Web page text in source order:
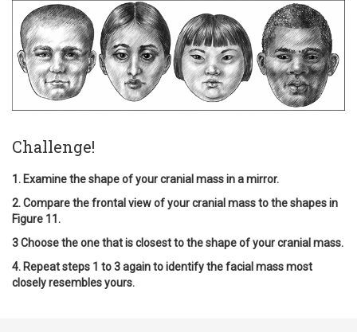
Challenge!
1. Examine the shape of your cranial mass in a mirror.
2. Compare the frontal view of your cranial mass to the shapes in
Figure 11.
3 Choose the one that is closest to the shape of your cranial mass.
4. Repeat steps 1 to 3 again to identify the facial mass most
closely resembles yours.